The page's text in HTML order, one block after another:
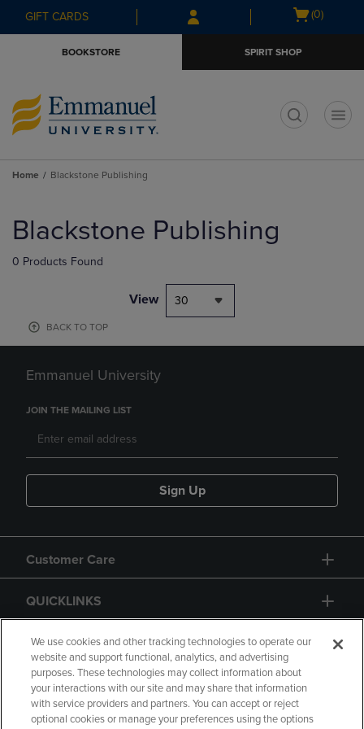
Skip
to
Skip
to
menu
GIFT CARDS
Open
(0)
BOOKSTORE SPIRIT SHOP
Home Blackstone Publishing
products
Blackstone Publishing
0 Products Found
View 30
BACK TO TOP
Emmanuel University
JOIN THE MAILING LIST
Sign Up
Customer Care
QUICKLINKS
GIFT CARD
We use cookies and other tracking technologies to operate our
website and support functional, analytics, and advertising
purposes. These technologies may collect information about
your interactions with our site and may share that information
with service providers and partners. You can accept or reject
optional cookies or manage your preferences using the options